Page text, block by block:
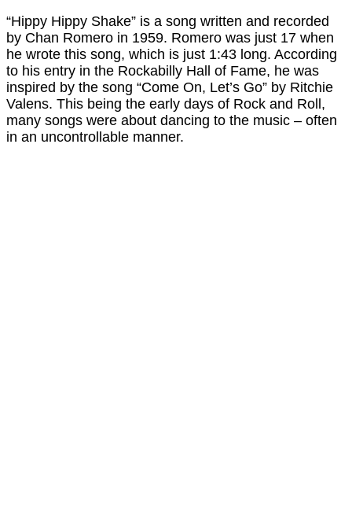
“Hippy Hippy Shake” is a song written and recorded
by Chan Romero in 1959. Romero was just 17 when
he wrote this song, which is just 1:43 long. According
to his entry in the Rockabilly Hall of Fame, he was
inspired by the song “Come On, Let’s Go” by Ritchie
Valens. This being the early days of Rock and Roll,
many songs were about dancing to the music – often
in an uncontrollable manner.